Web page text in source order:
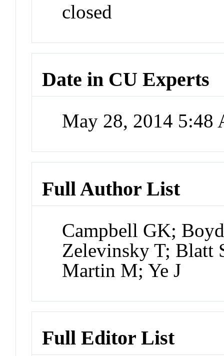
closed
Date in CU Experts
May 28, 2014 5:48
Full Author List
Campbell GK;
Zelevinsky T; Blatt
Martin M; Ye J
Full Editor List